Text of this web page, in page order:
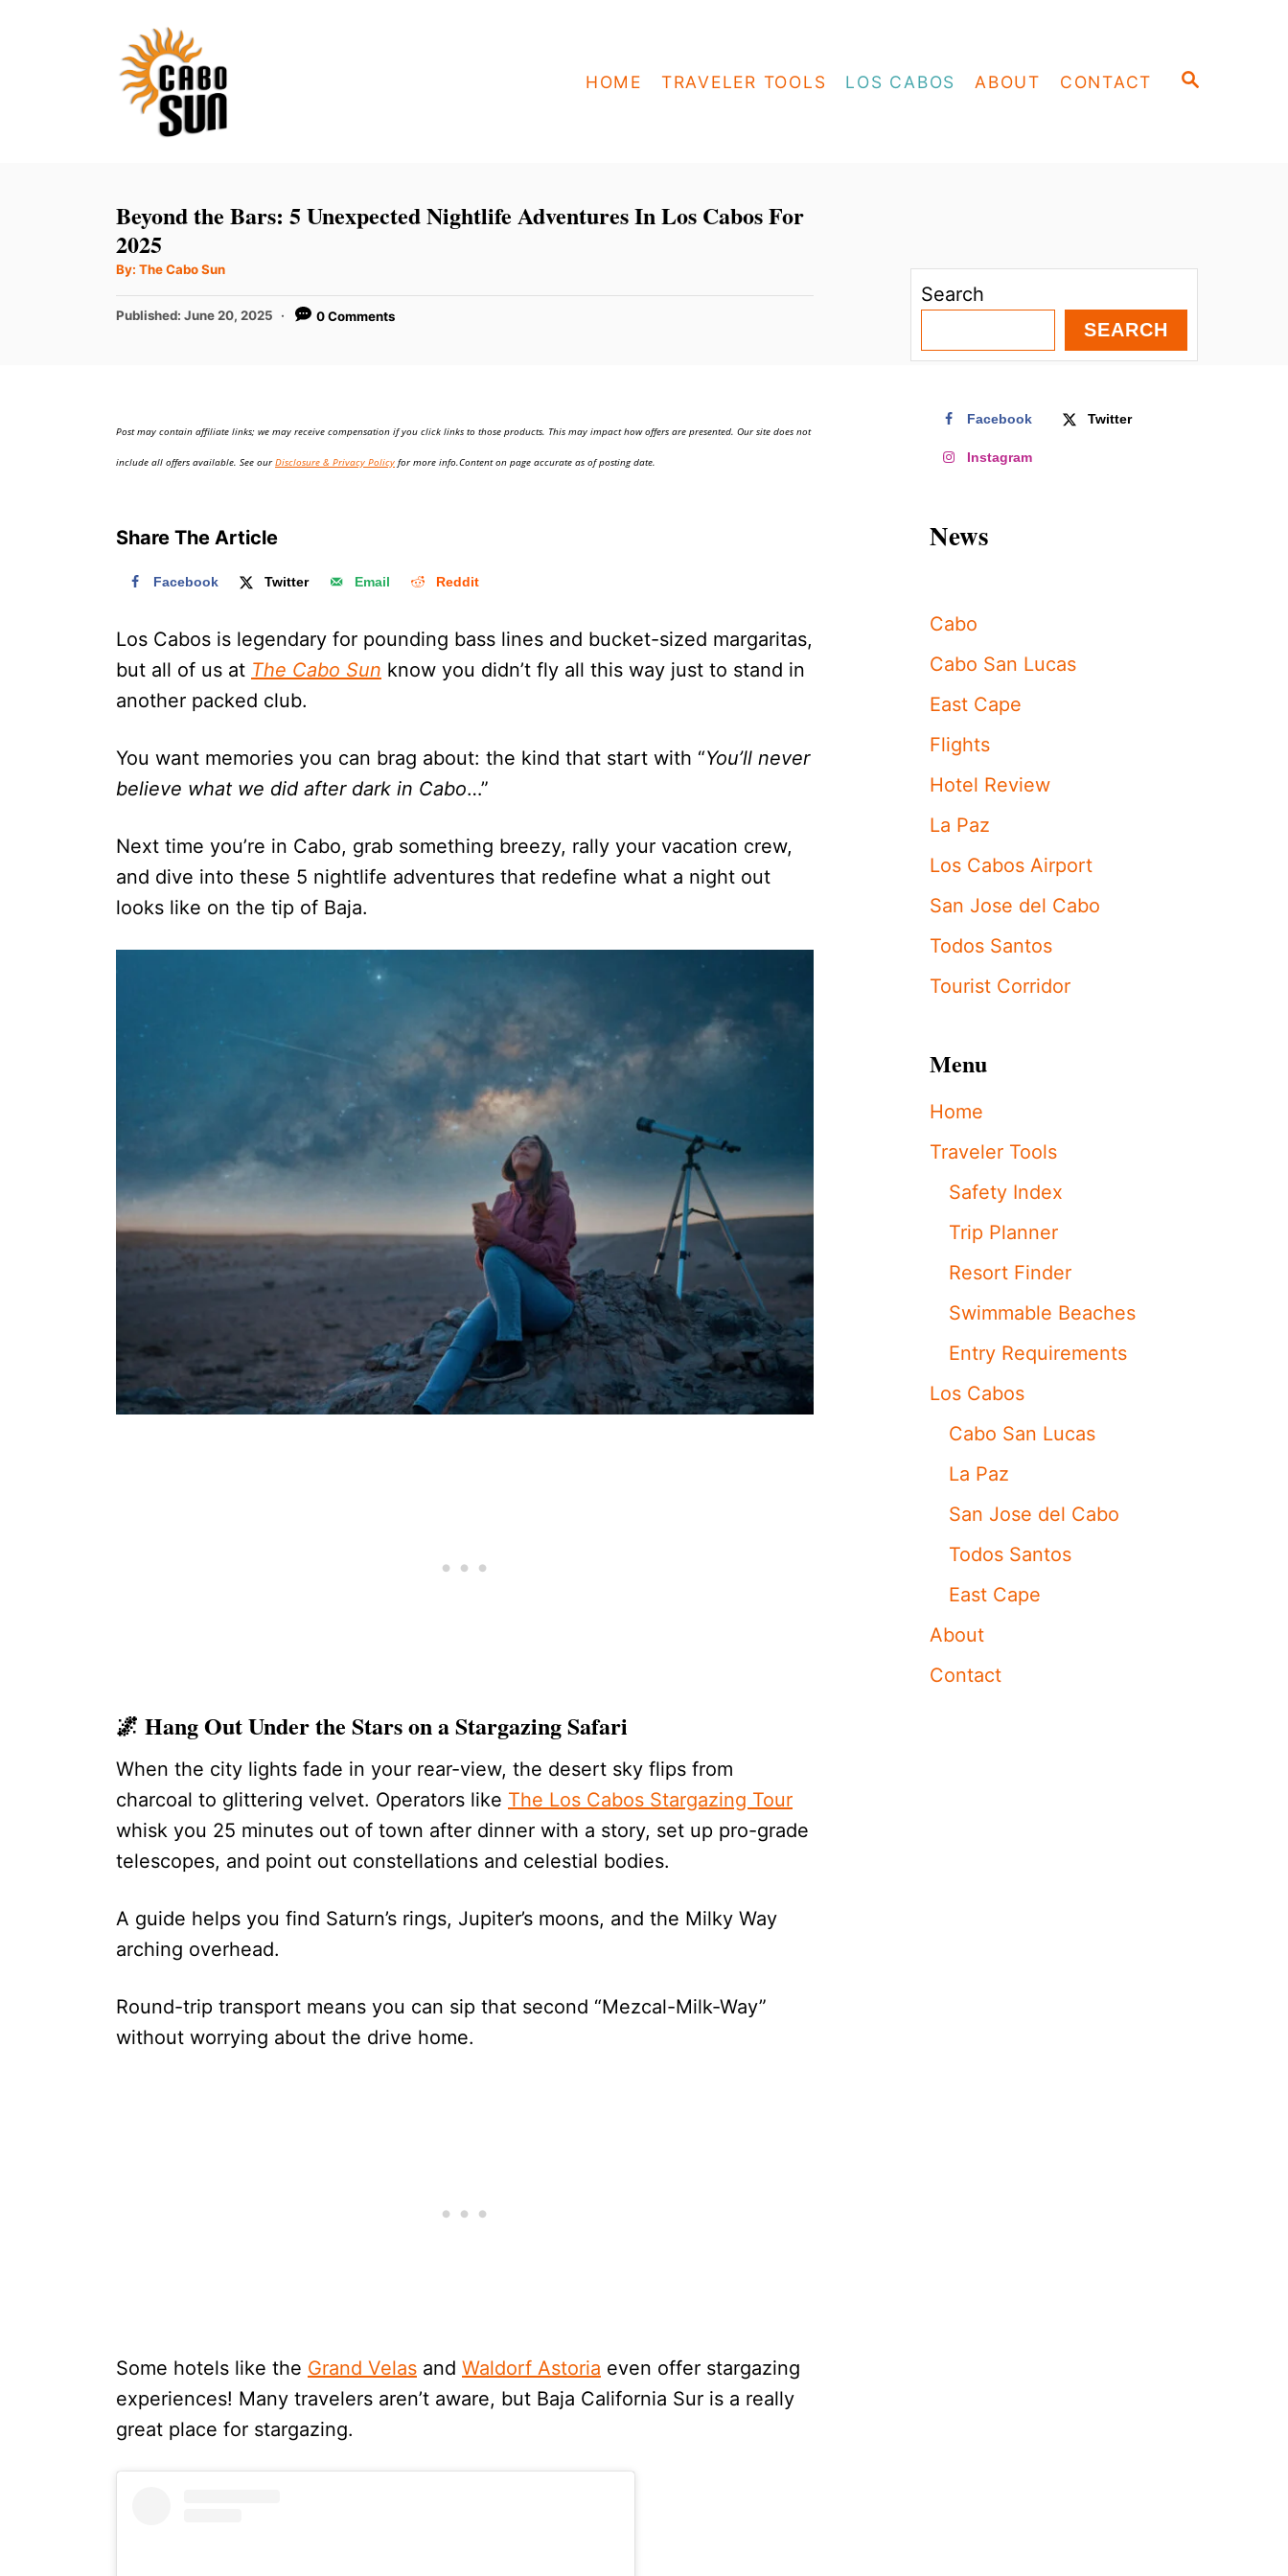
S
HOME TRAVELER TOOLS LOS CABOS ABOUT CONTACT
Beyond the Bars: 5 Unexpected Nightlife Adventures In Los Cabos For
2025
By: A
t
o
The Cabo Sun
P
o
Published: June 20, 2025 0 Comments
Post may contain affiliate links; we may receive compensation if you click links to those products. This may impact how offers are presented. Our site does not
include all offers available. See ourDisclosure & Privacy Policy for more info.Content on page accurate as of posting date.
Share The Article
Facebook Twitter Email Reddit
Los Cabos is legendary for pounding bass lines and bucket-sized margaritas,
but all of us at The Cabo Sun know you didn’t fly all this way just to stand in
another packed club.
You want memories you can brag about: the kind that start with “You’ll never
believe what we did after dark in Cabo…”
Next time you’re in Cabo, grab something breezy, rally your vacation crew,
and dive into these 5 nightlife adventures that redefine what a night out
looks like on the tip of Baja.
🌌 Hang Out Under the Stars on a Stargazing Safari
When the city lights fade in your rear-view, the desert sky flips from
charcoal to glittering velvet. Operators like The Los Cabos Stargazing Tour
whisk you 25 minutes out of town after dinner with a story, set up pro-grade
telescopes, and point out constellations and celestial bodies.
A guide helps you find Saturn’s rings, Jupiter’s moons, and the Milky Way
arching overhead.
Round-trip transport means you can sip that second “Mezcal-Milk-Way”
without worrying about the drive home.
Some hotels like the Grand Velas and Waldorf Astoria even offer stargazing
experiences! Many travelers aren’t aware, but Baja California Sur is a really
great place for stargazing.
Search
SEARCH
Facebook Twitter
Instagram
News
Cabo
Cabo San Lucas
East Cape
Flights
Hotel Review
La Paz
Los Cabos Airport
San Jose del Cabo
Todos Santos
Tourist Corridor
Menu
Home
Traveler Tools
Safety Index
Trip Planner
Resort Finder
Swimmable Beaches
Entry Requirements
Los Cabos
Cabo San Lucas
La Paz
San Jose del Cabo
Todos Santos
East Cape
About
Contact